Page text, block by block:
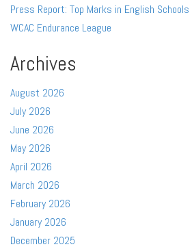
Press Report: Top Marks in English Schools
WCAC Endurance League
Archives
August 2026
July 2026
June 2026
May 2026
April 2026
March 2026
February 2026
January 2026
December 2025